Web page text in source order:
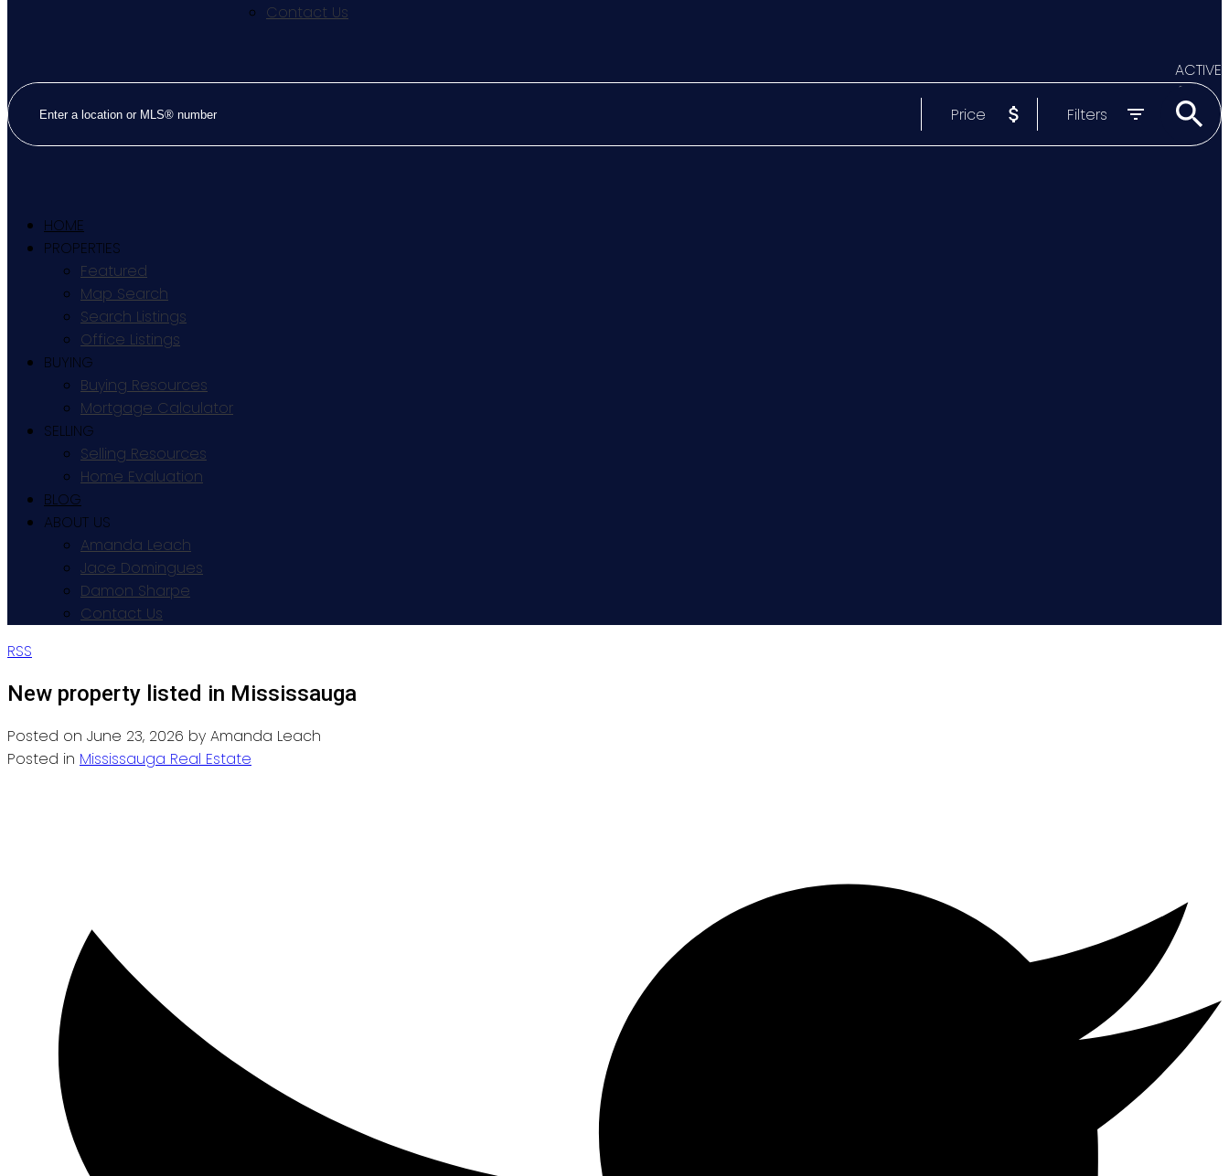
Contact Us
ACTIVE
SOLD
Price Filters
HOME
PROPERTIES
Featured
Map Search
Search Listings
Office Listings
BUYING
Buying Resources
Mortgage Calculator
SELLING
Selling Resources
Home Evaluation
BLOG
ABOUT US
Amanda Leach
Jace Domingues
Damon Sharpe
Contact Us
RSS
New property listed in Mississauga
Posted on June 23, 2026 by Amanda Leach
Posted in Mississauga Real Estate